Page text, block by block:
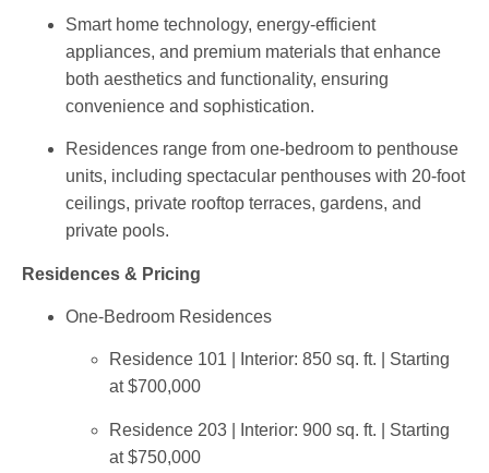
Smart home technology, energy-efficient
appliances, and premium materials that enhance
both aesthetics and functionality, ensuring
convenience and sophistication.
Residences range from one-bedroom to penthouse
units, including spectacular penthouses with 20-foot
ceilings, private rooftop terraces, gardens, and
private pools.
Residences & Pricing
One-Bedroom Residences
Residence 101 | Interior: 850 sq. ft. | Starting
at $700,000
Residence 203 | Interior: 900 sq. ft. | Starting
at $750,000